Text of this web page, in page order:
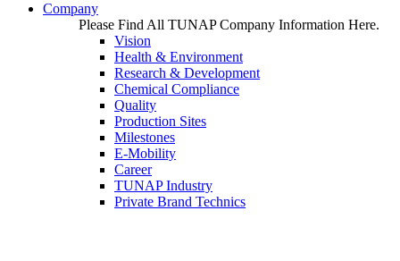
Company
Please Find All TUNAP Company Information Here.
Vision
Health & Environment
Research & Development
Chemical Compliance
Quality
Production Sites
Milestones
E-Mobility
Career
TUNAP Industry
Private Brand Technics